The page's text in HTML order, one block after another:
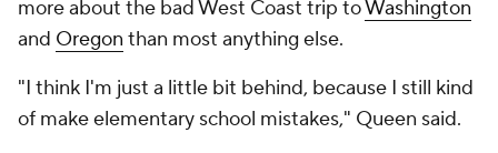
more about the bad West Coast trip toWashington
and Oregon than most anything else.
"I think I'm just a little bit behind, because I still kind
of make elementary school mistakes," Queen said.